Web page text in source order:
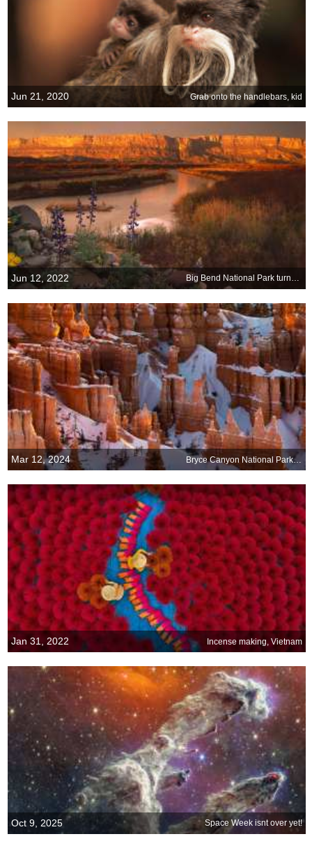
Jun 21, 2020 Grab onto the handlebars, kid
Jun 12, 2022 Big Bend National Park turns 78
Mar 12, 2024 Bryce Canyon National Park, Utah
Jan 31, 2022 Incense making, Vietnam
Oct 9, 2025 Space Week isnt over yet!